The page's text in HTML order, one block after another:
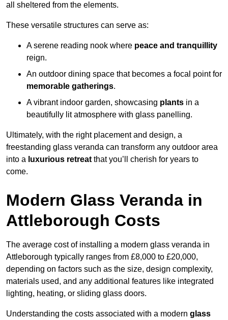
all sheltered from the elements.
These versatile structures can serve as:
A serene reading nook where peace and tranquillity
reign.
An outdoor dining space that becomes a focal point for
memorable gatherings.
A vibrant indoor garden, showcasing plants in a
beautifully lit atmosphere with glass panelling.
Ultimately, with the right placement and design, a
freestanding glass veranda can transform any outdoor area
into a luxurious retreat that you’ll cherish for years to
come.
Modern Glass Veranda in
Attleborough Costs
The average cost of installing a modern glass veranda in
Attleborough typically ranges from £8,000 to £20,000,
depending on factors such as the size, design complexity,
materials used, and any additional features like integrated
lighting, heating, or sliding glass doors.
Understanding the costs associated with a modern glass